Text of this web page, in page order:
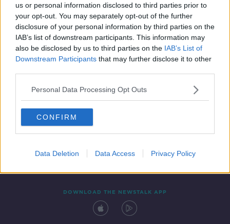
us or personal information disclosed to third parties prior to
your opt-out. You may separately opt-out of the further
disclosure of your personal information by third parties on the
IAB’s list of downstream participants. This information may
also be disclosed by us to third parties on the IAB’s List of
Downstream Participants that may further disclose it to other
Personal Data Processing Opt Outs
CONFIRM
Data Deletion Data Access Privacy Policy
00:49:16
Contact Events
DOWNLOAD THE NEWSTALK APP